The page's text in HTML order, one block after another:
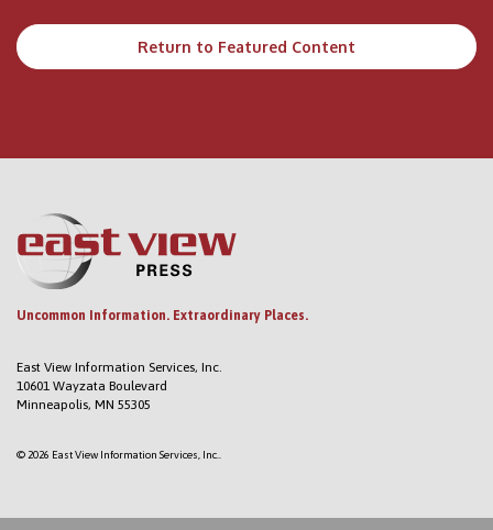
Return to Featured Content
Uncommon Information. Extraordinary Places.
East View Information Services, Inc.
10601 Wayzata Boulevard
Minneapolis, MN 55305
© 2026 East View Information Services, Inc..